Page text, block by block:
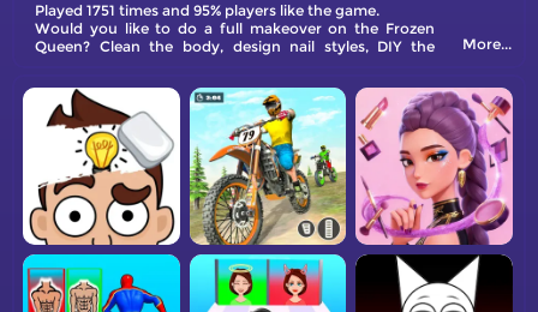
Played 1751 times and 95% players like the game.
Would you like to do a full makeover on the Frozen
Queen? Clean the body, design nail styles, DIY the
More...